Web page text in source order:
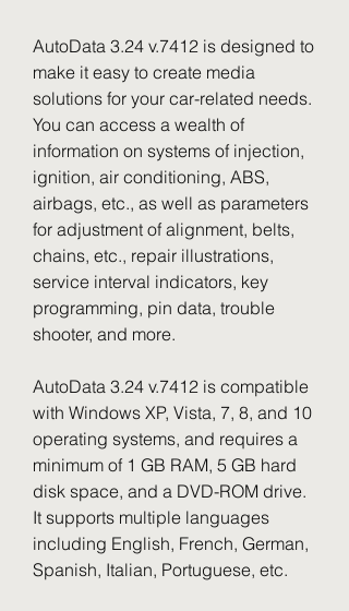
AutoData 3.24 v.7412 is designed to
make it easy to create media
solutions for your car-related needs.
You can access a wealth of
information on systems of injection,
ignition, air conditioning, ABS,
airbags, etc., as well as parameters
for adjustment of alignment, belts,
chains, etc., repair illustrations,
service interval indicators, key
programming, pin data, trouble
shooter, and more.
AutoData 3.24 v.7412 is compatible
with Windows XP, Vista, 7, 8, and 10
operating systems, and requires a
minimum of 1 GB RAM, 5 GB hard
disk space, and a DVD-ROM drive.
It supports multiple languages
including English, French, German,
Spanish, Italian, Portuguese, etc.